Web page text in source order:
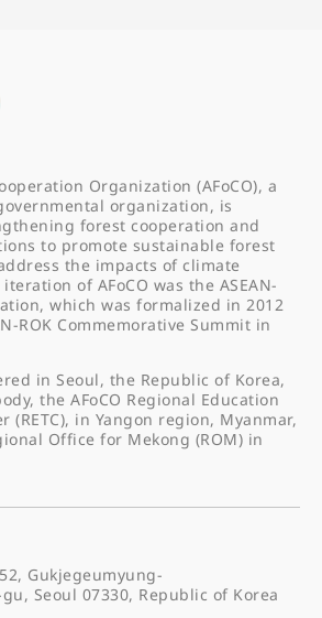
Organization (AFoCO), a
organization, is
forest cooperation and
to promote sustainable forest
the impacts of climate
of AFoCO was the ASEAN-
which was formalized in 2012
ROK Commemorative Summit in
in Seoul, the Republic of Korea,
the AFoCO Regional Education
(RETC), in Yangon region, Myanmar,
Office for Mekong (ROM) in
Gukjegeumyung-
Seoul 07330, Republic of Korea